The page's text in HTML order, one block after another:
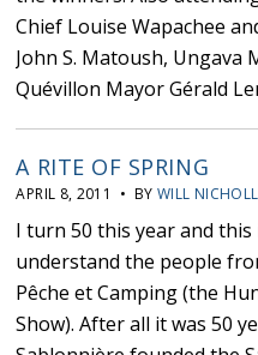
Chief Louise Wapachee
John S. Matoush, Ungava
Quévillon Mayor Gérald
A RITE OF SPRING
APRIL 8, 2011 • BY WILL
I turn 50 this year and
understand the people
Pêche et Camping (the
Show). After all it was 50